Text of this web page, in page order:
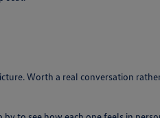
Worth a real conversation